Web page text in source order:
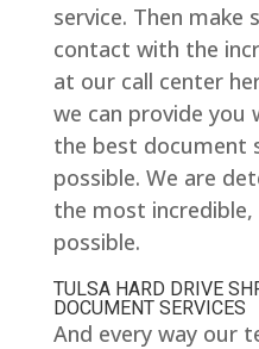
service. Then make
contact with the
at our call center
we can provide
the best document
possible. We are
the most
possible.
TULSA HARD DRIVE
DOCUMENT SERVICES
And every way our